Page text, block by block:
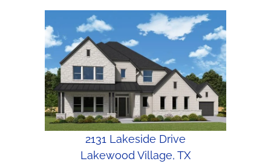
2131 Lakeside Drive
Lakewood Village, TX